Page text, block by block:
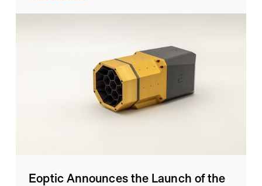
Eoptic Announces the Launch of the